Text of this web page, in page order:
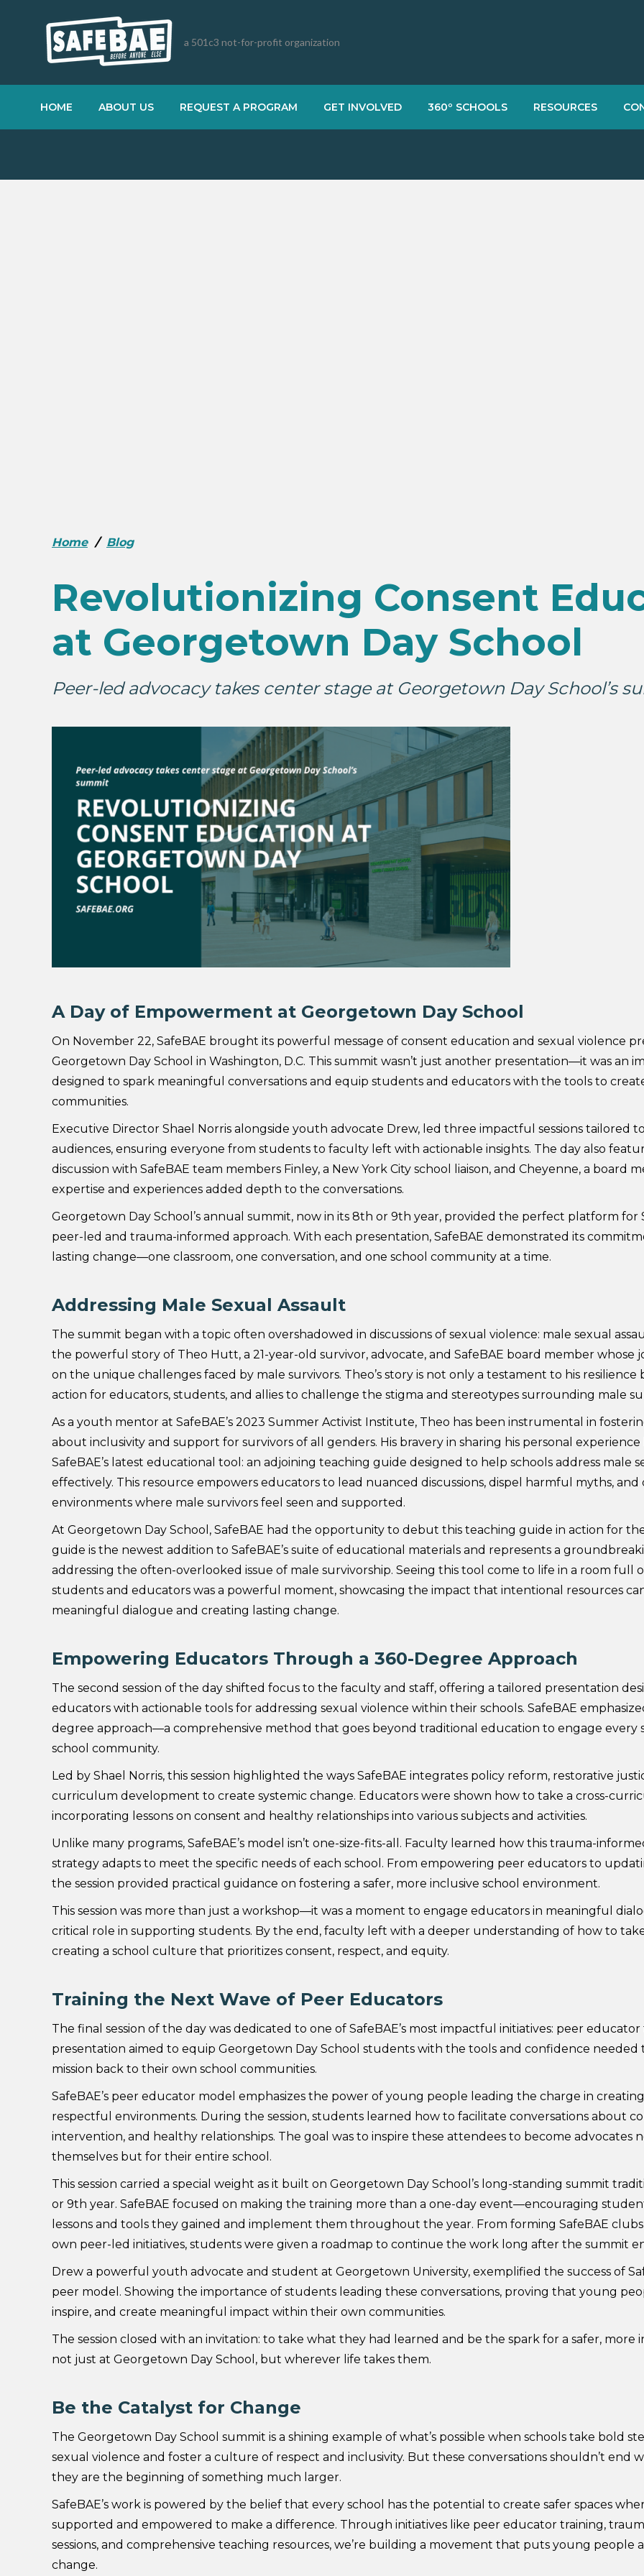
a 501c3 not-for-profit organization
HOME ABOUT US REQUEST A PROGRAM GET INVOLVED 360º SCHOOLS RESOURCES
Home/ Blog
Revolutionizing Consent
at Georgetown Day School
Peer-led advocacy takes center stage at Georgetown Day School’s
A Day of Empowerment at Georgetown Day School
On November 22, SafeBAE brought its powerful message of consent education and sexual violence
Georgetown Day School in Washington, D.C. This summit wasn’t just another presentation—it was an
designed to spark meaningful conversations and equip students and educators with the tools to
communities.
Executive Director Shael Norris alongside youth advocate Drew, led three impactful sessions tailored
audiences, ensuring everyone from students to faculty left with actionable insights. The day also
discussion with SafeBAE team members Finley, a New York City school liaison, and Cheyenne, a board
expertise and experiences added depth to the conversations.
Georgetown Day School’s annual summit, now in its 8th or 9th year, provided the perfect platform for
peer-led and trauma-informed approach. With each presentation, SafeBAE demonstrated its
lasting change—one classroom, one conversation, and one school community at a time.
Addressing Male Sexual Assault
The summit began with a topic often overshadowed in discussions of sexual violence: male sexual
the powerful story of Theo Hutt, a 21-year-old survivor, advocate, and SafeBAE board member whose
on the unique challenges faced by male survivors. Theo’s story is not only a testament to his resilience
action for educators, students, and allies to challenge the stigma and stereotypes surrounding male
As a youth mentor at SafeBAE’s 2023 Summer Activist Institute, Theo has been instrumental in
about inclusivity and support for survivors of all genders. His bravery in sharing his personal experience
SafeBAE’s latest educational tool: an adjoining teaching guide designed to help schools address male
effectively. This resource empowers educators to lead nuanced discussions, dispel harmful myths, and
environments where male survivors feel seen and supported.
At Georgetown Day School, SafeBAE had the opportunity to debut this teaching guide in action for
guide is the newest addition to SafeBAE’s suite of educational materials and represents a
addressing the often-overlooked issue of male survivorship. Seeing this tool come to life in a room full
students and educators was a powerful moment, showcasing the impact that intentional resources
meaningful dialogue and creating lasting change.
Empowering Educators Through a 360-Degree Approach
The second session of the day shifted focus to the faculty and staff, offering a tailored presentation
educators with actionable tools for addressing sexual violence within their schools. SafeBAE
degree approach—a comprehensive method that goes beyond traditional education to engage every
school community.
Led by Shael Norris, this session highlighted the ways SafeBAE integrates policy reform, restorative
curriculum development to create systemic change. Educators were shown how to take a cross-
incorporating lessons on consent and healthy relationships into various subjects and activities.
Unlike many programs, SafeBAE’s model isn’t one-size-fits-all. Faculty learned how this trauma-
strategy adapts to meet the specific needs of each school. From empowering peer educators to
the session provided practical guidance on fostering a safer, more inclusive school environment.
This session was more than just a workshop—it was a moment to engage educators in meaningful
critical role in supporting students. By the end, faculty left with a deeper understanding of how to
creating a school culture that prioritizes consent, respect, and equity.
Training the Next Wave of Peer Educators
The final session of the day was dedicated to one of SafeBAE’s most impactful initiatives: peer educator
presentation aimed to equip Georgetown Day School students with the tools and confidence needed
mission back to their own school communities.
SafeBAE’s peer educator model emphasizes the power of young people leading the charge in
respectful environments. During the session, students learned how to facilitate conversations about
intervention, and healthy relationships. The goal was to inspire these attendees to become advocates
themselves but for their entire school.
This session carried a special weight as it built on Georgetown Day School’s long-standing summit
or 9th year. SafeBAE focused on making the training more than a one-day event—encouraging
lessons and tools they gained and implement them throughout the year. From forming SafeBAE
own peer-led initiatives, students were given a roadmap to continue the work long after the summit
Drew a powerful youth advocate and student at Georgetown University, exemplified the success of
peer model. Showing the importance of students leading these conversations, proving that young
inspire, and create meaningful impact within their own communities.
The session closed with an invitation: to take what they had learned and be the spark for a safer,
not just at Georgetown Day School, but wherever life takes them.
Be the Catalyst for Change
The Georgetown Day School summit is a shining example of what’s possible when schools take bold
sexual violence and foster a culture of respect and inclusivity. But these conversations shouldn’t end
they are the beginning of something much larger.
SafeBAE’s work is powered by the belief that every school has the potential to create safer spaces
supported and empowered to make a difference. Through initiatives like peer educator training,
sessions, and comprehensive teaching resources, we’re building a movement that puts young
change.